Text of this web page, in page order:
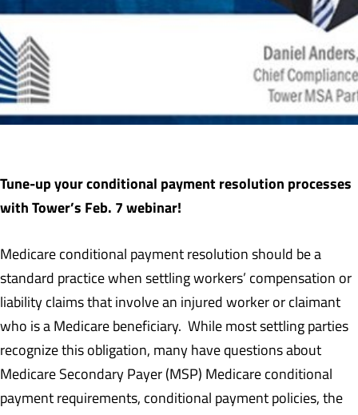
Tune-up your conditional payment resolution processes
with Tower’s Feb. 7 webinar!
Medicare conditional payment resolution should be a
standard practice when settling workers’ compensation or
liability claims that involve an injured worker or claimant
who is a Medicare beneficiary. While most settling parties
recognize this obligation, many have questions about
Medicare Secondary Payer (MSP) Medicare conditional
payment requirements, conditional payment policies, the